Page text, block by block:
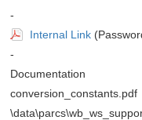
-
Internal Link
-
Documentation
conversion_constants.pdf